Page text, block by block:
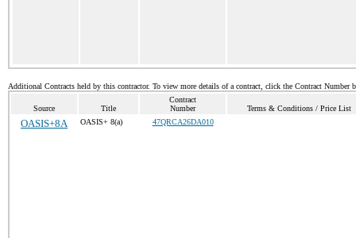
Additional Contracts held by this contractor. To view more details of a contract, click the Contract Number
Source Title
Contract
Number
Terms & Conditions / Price List
OASIS+8A OASIS+ 8(a) 47QRCA26DA010